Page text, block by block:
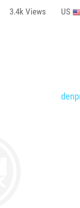
3.4k Views US